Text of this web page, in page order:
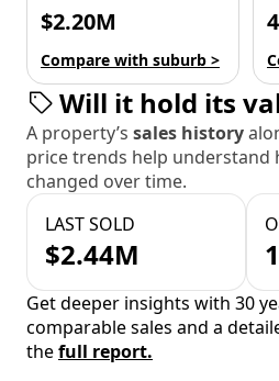
$2.20M
Compare with suburb >
Will it hold its
A property’s sales history
price trends help understand
changed over time.
LAST SOLD
$2.44M
Get deeper insights with 30
comparable sales and a
thefull report.